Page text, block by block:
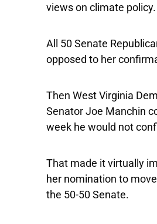
views on climate policy.
All 50 Senate
opposed to her
Then West Virginia
Senator Joe Manchin
week he would not
That made it virtually
her nomination to
the 50-50 Senate.